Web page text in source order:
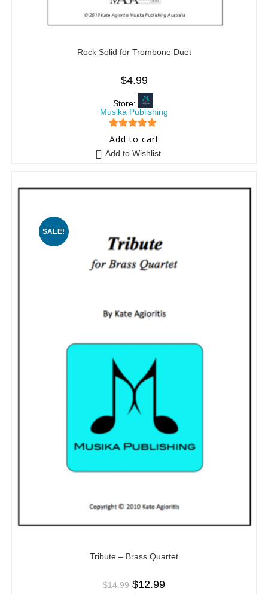
Rock Solid for Trombone Duet
$4.99
Store:
Musika Publishing
5 out of 5
Add to cart
Add to Wishlist
SALE!
Tribute – Brass Quartet
$14.99 $12.99